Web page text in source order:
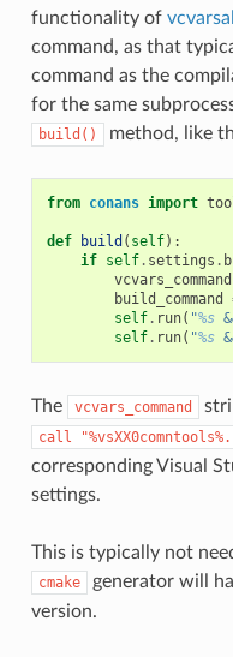
functionality of vcvarsall
command, as that
command as the
for the same
build() method, like
from conans import
def build ( self):
if self. settings .
vcvars_command
build_command
self. run( "%s
self. run( "%s
The vcvars_command
call
corresponding Visual
settings.
This is typically not
cmake
generator will
version.